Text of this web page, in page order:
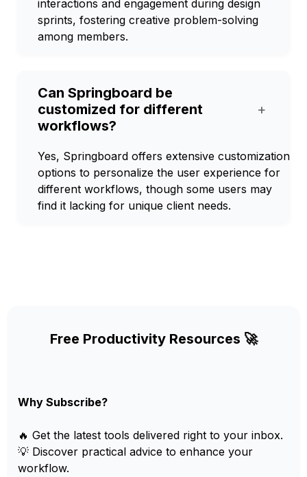
interactions and engagement during design
sprints, fostering creative problem-solving
among members.
Can Springboard be
customized for different
workflows?
+
Yes, Springboard offers extensive customization
options to personalize the user experience for
different workflows, though some users may
find it lacking for unique client needs.
Free Productivity Resources 🚀
Why Subscribe?
🔥 Get the latest tools delivered right to your inbox.
💡 Discover practical advice to enhance your
workflow.